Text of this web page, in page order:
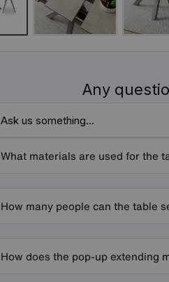
Any
What materials are used for the
How many people can the table
How does the pop-up extending